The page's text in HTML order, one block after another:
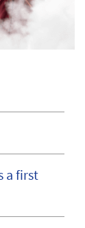
a first